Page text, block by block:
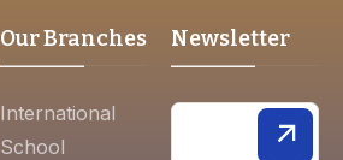
Our Branches
International
School
Newsletter